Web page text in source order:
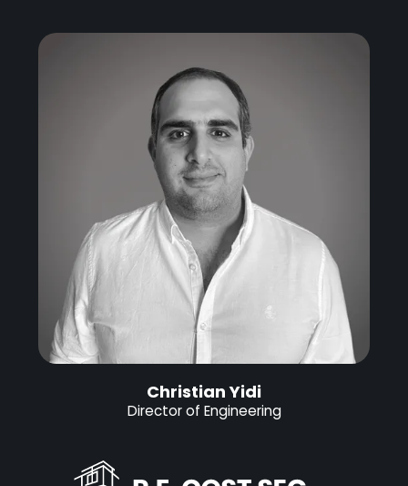
Christian Yidi
Director of Engineering